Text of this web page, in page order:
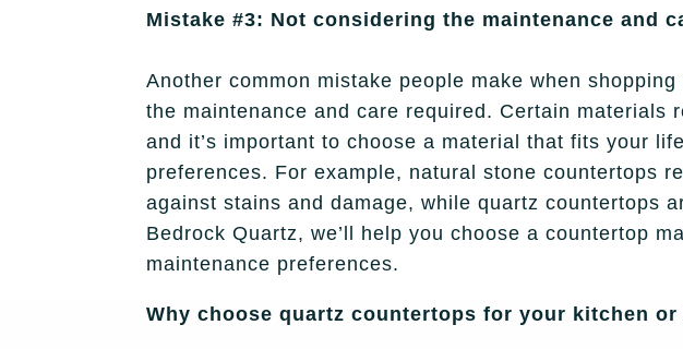
Mistake #3: Not considering the maintenance and
Another common mistake people make when
the maintenance and care required. Certain materials
and it’s important to choose a material that fits your
preferences. For example, natural stone countertops
against stains and damage, while quartz countertops
Bedrock Quartz, we’ll help you choose a countertop
maintenance preferences.
Why choose quartz countertops for your kitchen or